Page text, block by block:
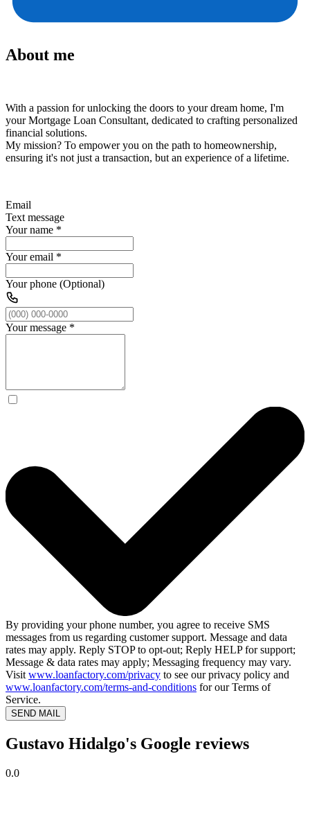
About me
With a passion for unlocking the doors to your dream home, I'm
your Mortgage Loan Consultant, dedicated to crafting personalized
financial solutions.
My mission? To empower you on the path to homeownership,
ensuring it's not just a transaction, but an experience of a lifetime.
Email
Text message
Your name *
Your email *
Your phone (Optional)
Your message *
By providing your phone number, you agree to receive SMS
messages from us regarding customer support. Message and data
rates may apply. Reply STOP to opt-out; Reply HELP for support;
Message & data rates may apply; Messaging frequency may vary.
Visit www.loanfactory.com/privacy to see our privacy policy and
www.loanfactory.com/terms-and-conditions for our Terms of
Service.
SEND MAIL
Gustavo Hidalgo's Google reviews
0.0